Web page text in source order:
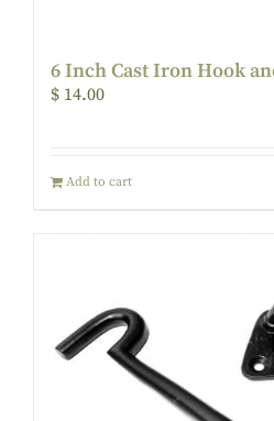
6 Inch Cast Iron Hook
$ 14.00
Add to cart